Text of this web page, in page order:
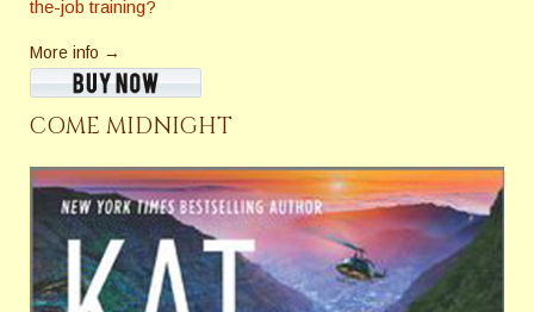
the-job training?
More info →
COME MIDNIGHT